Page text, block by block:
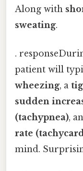
Along with
sweating.
.
patient will
wheezing, a
sudden
(tachypnea),
rate
mind.